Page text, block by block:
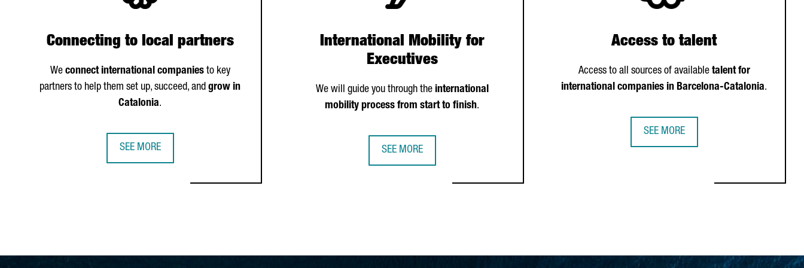
Connecting to local partners
We connect international companiesto key
partners to help them set up, succeed, and grow in
Catalonia.
SEE MORE
International Mobility for
Executives
We will guide you through the international
mobility process from start to finish.
SEE MORE
Access to talent
Access to all sources of available talent for
international companies in Barcelona-Catalonia.
SEE MORE